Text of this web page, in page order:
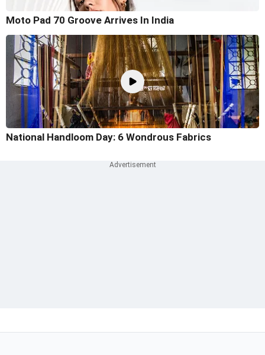
Moto Pad 70 Groove Arrives In India
National Handloom Day: 6 Wondrous Fabrics